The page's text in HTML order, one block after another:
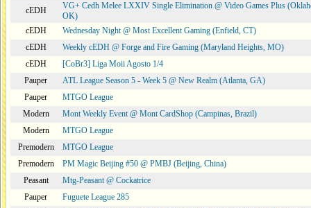
cEDH
VG+ Cedh Melee LXXIV Single Elimination @ Video Games Plus
OK)
cEDH
Wednesday Night @ Most Excellent Gaming (Enfield, CT)
cEDH
Weekly cEDH @ Forge and Fire Gaming (Maryland Heights, MO)
cEDH
[CoBr3] Liga Moii Agosto 1/4
Pauper
ATL League Season 5 - Week 5 @ New Realm (Atlanta, GA)
Pauper
MTGO League
Modern
Mont Weekly Event @ Mont CardShop (Campinas, Brazil)
Modern
MTGO League
Premodern
MTGO League
Premodern
PM Magic Beijing #50 @ PMBJ (Beijing, China)
Peasant
Mtg-Peasant @ Cockatrice
Pauper
Fuguete League 285